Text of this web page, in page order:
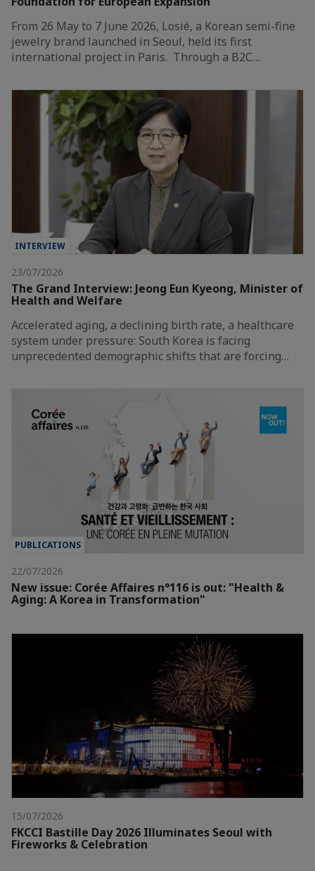
From 26 May to 7 June 2026, Losié, a Korean semi-fine
jewelry brand launched in Seoul, held its first
international project in Paris. Through a B2C…
INTERVIEW
23/07/2026
The Grand Interview: Jeong Eun Kyeong, Minister of
Health and Welfare
Accelerated aging, a declining birth rate, a healthcare
system under pressure: South Korea is facing
unprecedented demographic shifts that are forcing…
PUBLICATIONS
22/07/2026
New issue: Corée Affaires n°116 is out: "Health &
Aging: A Korea in Transformation"
15/07/2026
FKCCI Bastille Day 2026 Illuminates Seoul with
Fireworks & Celebration